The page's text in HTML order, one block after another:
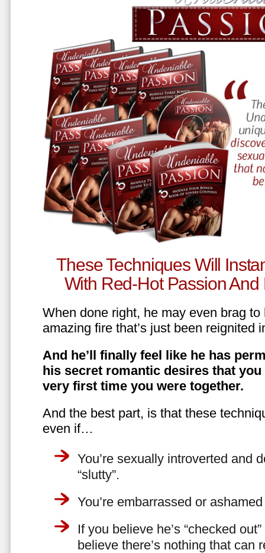
These Techniques Will
With Red-Hot Passion And
When done right, he may even brag
amazing fire that’s just been reignited
And he’ll finally feel like he has
his secret romantic desires that you
very first time you were together.
And the best part, is that these
even if…
You’re sexually introverted and
“slutty”.
You’re embarrassed or
If you believe he’s “checked
believe there’s nothing that can